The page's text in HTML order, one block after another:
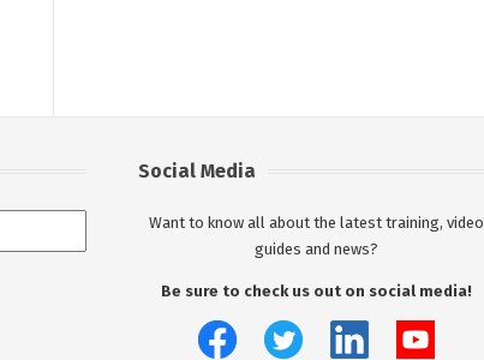
Social Media
Want to know all about the latest training, video
guides and news?
Be sure to check us out on social media!